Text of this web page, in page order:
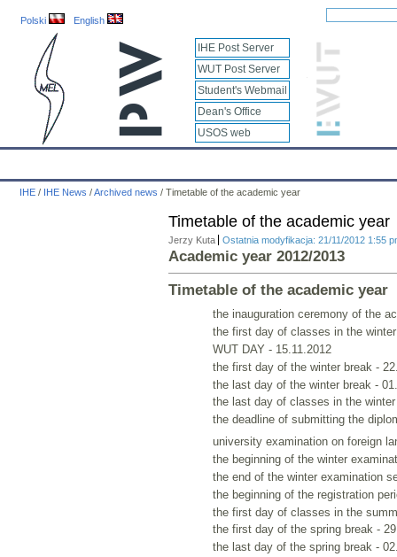
Polski English
IHE Post Server
WUT Post Server
Student's Webmail
Dean's Office
USOS web
IHE / IHE News /Archived news / Timetable of the academic year
Timetable of the academic year
Jerzy Kuta Ostatnia modyfikacja: 21/11/2012 1:55
Academic year 2012/2013
Timetable of the academic year
the inauguration ceremony of the
the first day of classes in the
WUT DAY - 15.11.2012
the first day of the winter break -
the last day of the winter break -
the last day of classes in the
the deadline of submitting the
university examination on foreign
the beginning of the winter
the end of the winter examination
the beginning of the registration
the first day of classes in the
the first day of the spring break -
the last day of the spring break -